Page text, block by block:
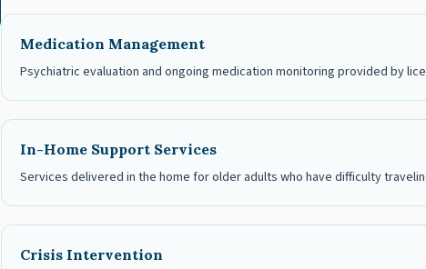
Medication Management
Psychiatric evaluation and ongoing medication monitoring provided by
In-Home Support Services
Services delivered in the home for older adults who have difficulty
Crisis Intervention